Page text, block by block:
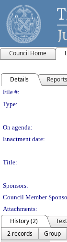
Council Home
Details Reports
File #:
Type:
On agenda:
Enactment date:
Title:
Sponsors:
Council Member
Attachments:
History (2)
Text
2 records
Group